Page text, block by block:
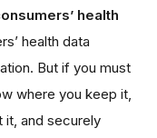
health
health data
But if you must
where you keep it,
it, and securely